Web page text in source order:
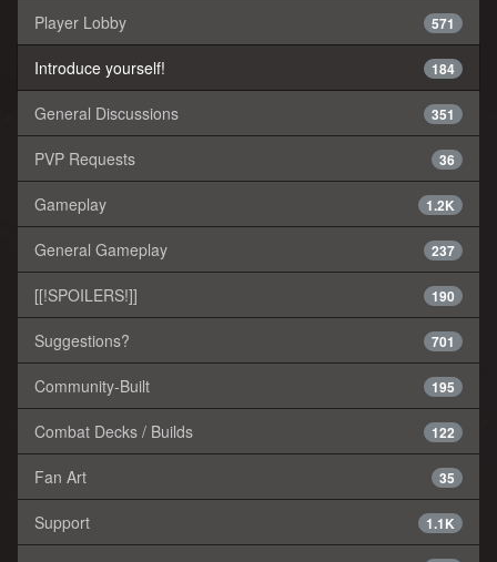
571
Player Lobby
184
Introduce yourself!
351
General Discussions
36
PVP Requests
1.2K
Gameplay
237
General Gameplay
190
[[!SPOILERS!]]
701
Suggestions?
195
Community-Built
122
Combat Decks / Builds
35
Fan Art
1.1K
Support